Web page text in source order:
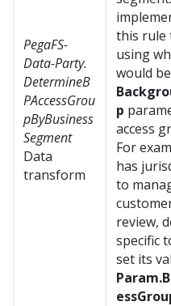
PegaFS-
Data-Party.
DetermineB
PAccessGrou
pByBusiness
Segment
Data
transform
this rule
using
would
p
access
For
has
to
review,
specific
set its